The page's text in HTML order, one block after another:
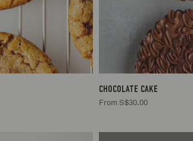
CHOCOLATE CAKE
From S$30.00